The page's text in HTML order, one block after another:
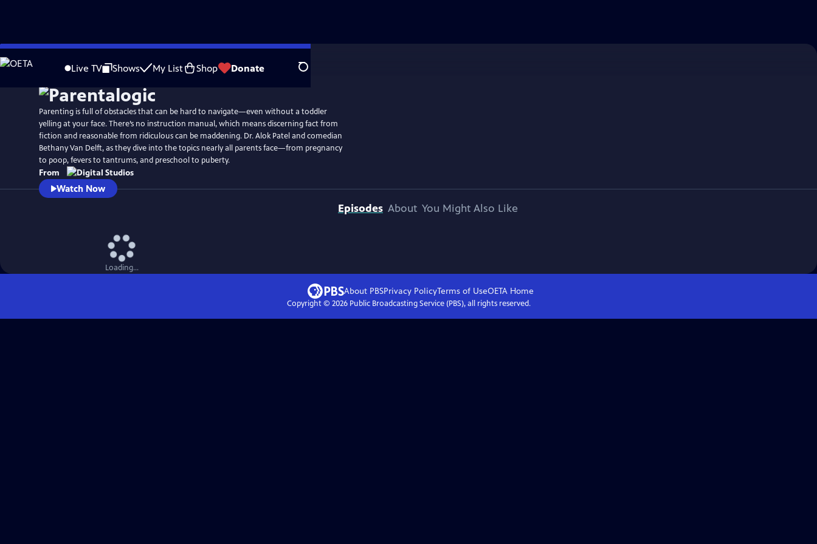
Skip
to
Live TV Shows My List Shop Donate Search
Parenting is full of obstacles that can be hard to navigate—even without a toddler
yelling at your face. There’s no instruction manual, which means discerning fact from
fiction and reasonable from ridiculous can be maddening. Dr. Alok Patel and comedian
Bethany Van Delft, as they dive into the topics nearly all parents face—from pregnancy
to poop, fevers to tantrums, and preschool to puberty.
From
Watch Now
Episodes About You Might Also Like
Loading...
About PBSPrivacy PolicyTerms of UseOETA Home
Copyright © 2026Public Broadcasting Service (PBS), all rights reserved.